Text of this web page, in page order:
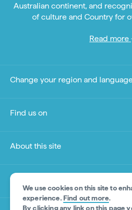
We use cookies on this site to
experience.Find out more.
By clicking any link on this page
Australian continent, and
of culture and Country for
Read more
Change your region and
Find us on
About this site
Other sites